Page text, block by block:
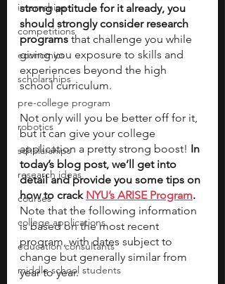
internships
competitions
economics
scholarships
pre-college program
robotics
scholarships
research ideas
courses
college applications
education consultants
middle school students
strong aptitude for it already, you
should strongly consider research
programs that challenge you while
giving you exposure to skills and
experiences beyond the high
school curriculum.
Not only will you be better off for it,
but it can give your college
application a pretty strong boost! In
today’s blog post, we’ll get into
detail and provide you some tips on
how to crack NYU’s ARISE Program.
Note that the following information
is based on the most recent
program, with dates subject to
change but generally similar from
year to year.